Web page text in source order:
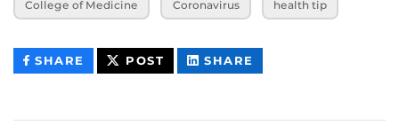
College of Medicine Coronavirus health tip
SHARE THIS
CONTENT
POST THIS
CONTENT
SHARE
CONTENT